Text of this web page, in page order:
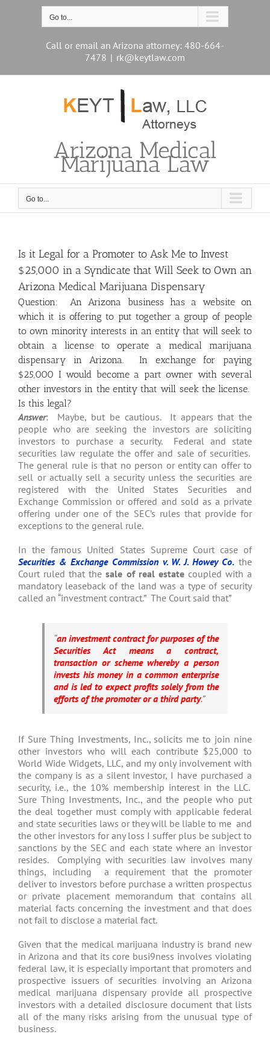
Go to...
Call or email an Arizona attorney: 480-664-
7478 | rk@keytlaw.com
Arizona Medical
Marijuana Law
Go to...
Is it Legal for a Promoter to Ask Me to Invest
$25,000 in a Syndicate that Will Seek to Own an
Arizona Medical Marijuana Dispensary
Question: An Arizona business has a website on
which it is offering to put together a group of people
to own minority interests in an entity that will seek to
obtain a license to operate a medical marijuana
dispensary in Arizona. In exchange for paying
$25,000 I would become a part owner with several
other investors in the entity that will seek the license.
Is this legal?
Answer: Maybe, but be cautious. It appears that the
people who are seeking the investors are soliciting
investors to purchase a security. Federal and state
securities law regulate the offer and sale of securities.
The general rule is that no person or entity can offer to
sell or actually sell a security unless the securities are
registered with the United States Securities and
Exchange Commission or offered and sold as a private
offering under one of the SEC’s rules that provide for
exceptions to the general rule.
In the famous United States Supreme Court case of
Securities & Exchange Commission v. W. J. Howey Co. the
Court ruled that thesale of real estatecoupled with a
mandatory leaseback of the land was a type of security
called an “investment contract.” The Court said that”
“an investment contract for purposes of the
Securities Act means a contract,
transaction or scheme whereby a person
invests his money in a common enterprise
and is led to expect profits solely from the
efforts of the promoter or a third party.”
If Sure Thing Investments, Inc., solicits me to join nine
other investors who will each contribute $25,000 to
World Wide Widgets, LLC, and my only involvement with
the company is as a silent investor, I have purchased a
security, i.e., the 10% membership interest in the LLC.
Sure Thing Investments, Inc., and the people who put
the deal together must comply with applicable federal
and state securities laws or they will be liable to me and
the other investors for any loss I suffer plus be subject to
sanctions by the SEC and each state where an investor
resides. Complying with securities law involves many
things, including a requirement that the promoter
deliver to investors before purchase a written prospectus
or private placement memorandum that contains all
material facts concerning the investment and that does
not fail to disclose a material fact.
Given that the medical marijuana industry is brand new
in Arizona and that its core busi9ness involves violating
federal law, it is especially important that promoters and
prospective issuers of securities involving an Arizona
medical marijuana dispensary provide all prospective
investors with a detailed disclosure document that lists
all of the many risks arising from the unusual type of
business.